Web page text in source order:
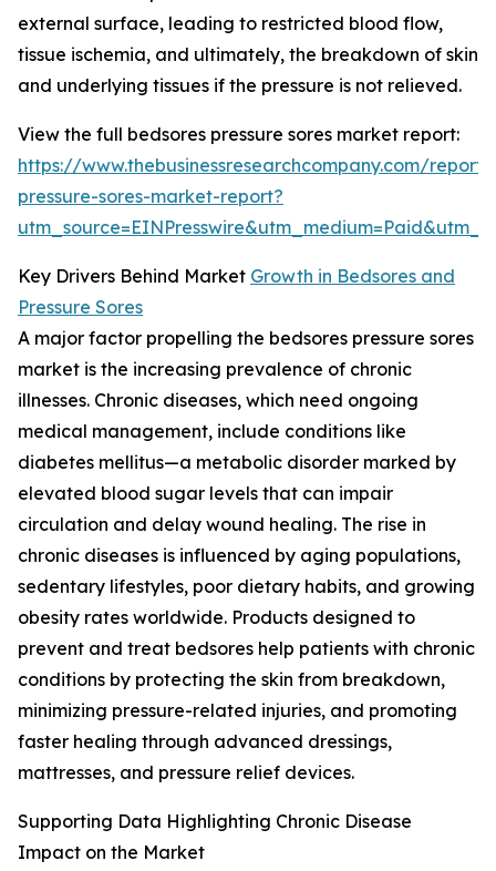
external surface, leading to restricted blood flow,
tissue ischemia, and ultimately, the breakdown of skin
and underlying tissues if the pressure is not relieved.
View the full bedsores pressure sores market report:
https://www.thebusinessresearchcompany.com/
pressure-sores-market-report?
Key Drivers Behind Market Growth in Bedsores and
Pressure Sores
A major factor propelling the bedsores pressure sores
market is the increasing prevalence of chronic
illnesses. Chronic diseases, which need ongoing
medical management, include conditions like
diabetes mellitus—a metabolic disorder marked by
elevated blood sugar levels that can impair
circulation and delay wound healing. The rise in
chronic diseases is influenced by aging populations,
sedentary lifestyles, poor dietary habits, and growing
obesity rates worldwide. Products designed to
prevent and treat bedsores help patients with chronic
conditions by protecting the skin from breakdown,
minimizing pressure-related injuries, and promoting
faster healing through advanced dressings,
mattresses, and pressure relief devices.
Supporting Data Highlighting Chronic Disease
Impact on the Market